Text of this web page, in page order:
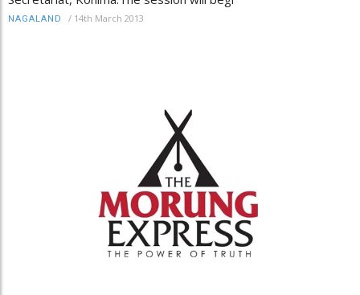
NAGALAND / 14th March 2013